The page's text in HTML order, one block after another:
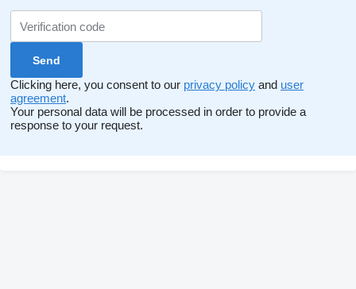
Clicking here, you consent to our privacy policy and user
agreement.
Your personal data will be processed in order to provide a
response to your request.